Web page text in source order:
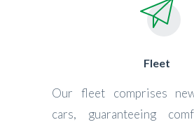
Fleet
Our fleet comprises
cars, guaranteeing